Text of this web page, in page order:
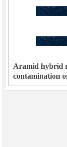
Aramid hybrid
contamination